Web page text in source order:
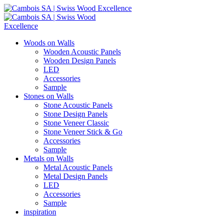
Woods on Walls
Wooden Acoustic Panels
Wooden Design Panels
LED
Accessories
Sample
Stones on Walls
Stone Acoustic Panels
Stone Design Panels
Stone Veneer Classic
Stone Veneer Stick & Go
Accessories
Sample
Metals on Walls
Metal Acoustic Panels
Metal Design Panels
LED
Accessories
Sample
inspiration